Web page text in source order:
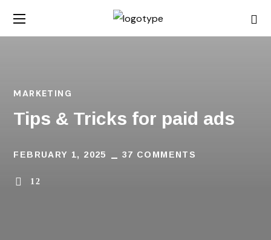
MARKETING
Tips & Tricks for paid ads
FEBRUARY 1, 2025 37 COMMENTS
12